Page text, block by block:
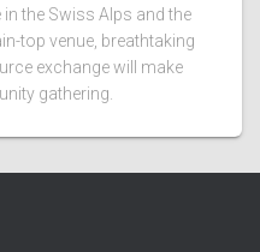
the Swiss Alps and the
top venue, breathtaking
exchange will make
gathering.